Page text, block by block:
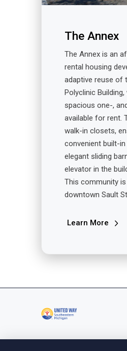
The Annex
The Annex is an
rental housing
adaptive reuse of
Polyclinic
spacious one-,
available for rent.
walk-in closets,
convenient built-
elegant sliding
elevator in the
This community
downtown Sault
Learn More